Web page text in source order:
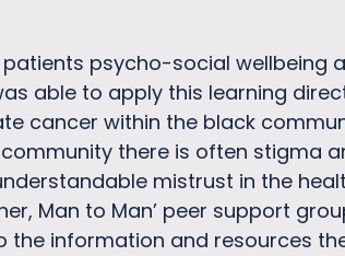
psycho-social wellbeing
able to apply this learning
cancer within the black
there is often stigma
mistrust in the
Man to Man’ peer support
information and resources